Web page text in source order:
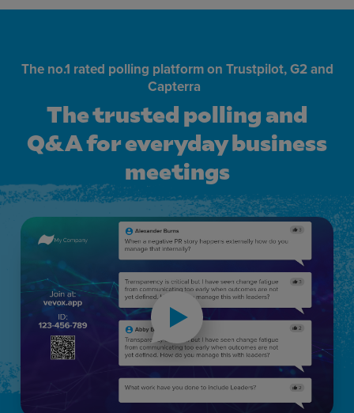
The trusted polling and
Q&A for everyday business
meetings
The no.1 rated polling platform on Trustpilot, G2 and
Capterra
The trusted polling and Q&amp;A for everyday business